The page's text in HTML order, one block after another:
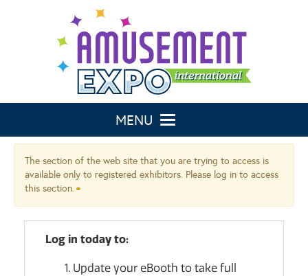
Toggle navigation
The section of the web site that you are trying to access is
available only to registered exhibitors. Please log in to access
this section.
Log in today to:
Update your eBooth to take full